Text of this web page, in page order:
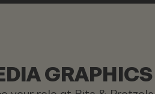
GRAPHICS